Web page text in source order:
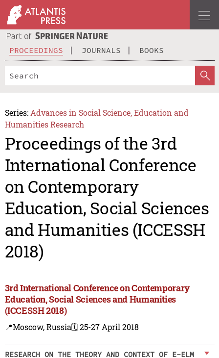
PROCEEDINGS JOURNALS BOOKS
Series: Advances in Social Science, Education and
Humanities Research
Proceedings of the 3rd
International Conference
on Contemporary
Education, Social Sciences
and Humanities (ICCESSH
2018)
3rd International Conference on Contemporary
Education, Social Sciences and Humanities
(ICCESSH 2018)
📍Moscow, Russia🗓️ 25-27 April 2018
RESEARCH ON THE THEORY AND CONTEXT OF E-ELM